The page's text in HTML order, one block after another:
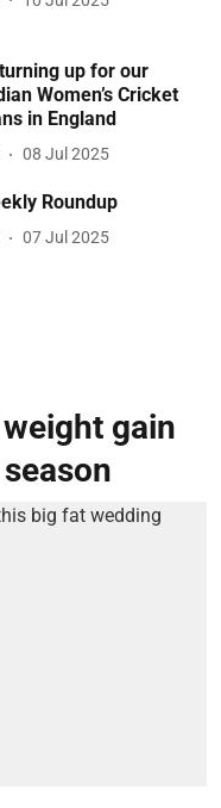
up for our
Women’s Cricket
in England
08 Jul 2025
Roundup
07 Jul 2025
gain